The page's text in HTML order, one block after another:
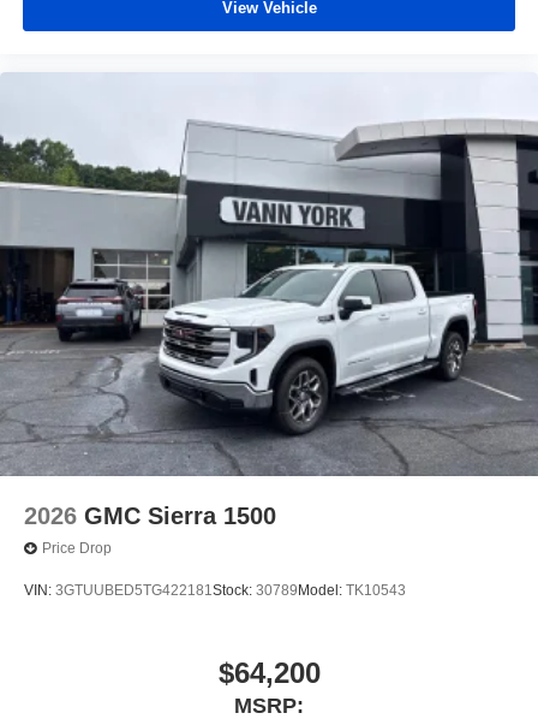
View Vehicle
2026 GMC Sierra 1500
Price Drop
VIN: 3GTUUBED5TG422181Stock: 30789 Model: TK10543
$64,200
MSRP: